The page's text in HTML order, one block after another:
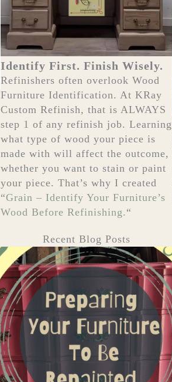
Identify First. Finish Wisely.
Refinishers often overlook Wood
Furniture Identification. At KRay
Custom Refinish, that is ALWAYS
step 1 of any refinish job. Learning
what type of wood your piece is
made with will affect the outcome,
whether you want to stain or paint
your piece. That’s why I created
“Grain – Identify Your Furniture’s
Wood Before Refinishing. “
Recent Blog Posts